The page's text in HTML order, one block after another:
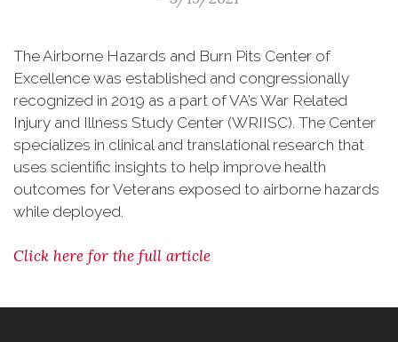
The Airborne Hazards and Burn Pits Center of
Excellence was established and congressionally
recognized in 2019 as a part of VA’s War Related
Injury and Illness Study Center (WRIISC). The Center
specializes in clinical and translational research that
uses scientific insights to help improve health
outcomes for Veterans exposed to airborne hazards
while deployed.
Click here for the full article